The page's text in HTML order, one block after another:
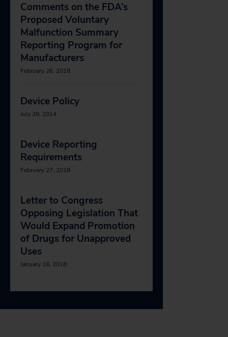
Comments on the FDA’s
Proposed Voluntary
Malfunction Summary
Reporting Program for
Manufacturers
February 26, 2018
Device Policy
July 28, 2014
Device Reporting
Requirements
February 27, 2018
Letter to Congress
Opposing Legislation That
Would Expand Promotion
of Drugs for Unapproved
Uses
January 16, 2018